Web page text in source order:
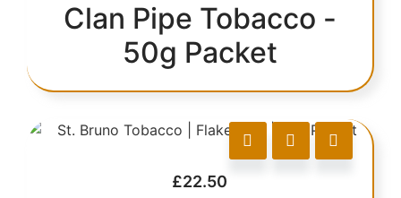
Clan Pipe Tobacco -
50g Packet
£22.50